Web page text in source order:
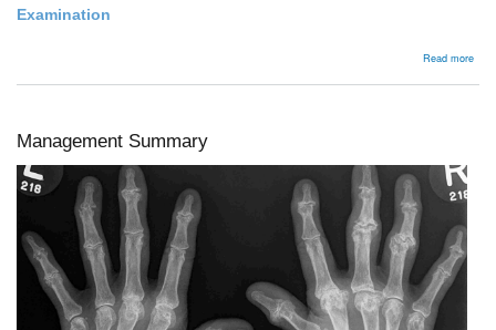
Examination
Read more
Management Summary